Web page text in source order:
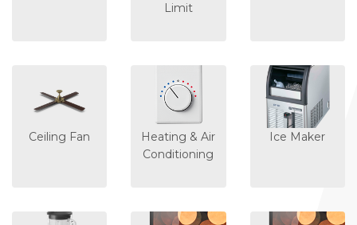
Limit
Ceiling Fan
Heating & Air
Conditioning
Ice Maker